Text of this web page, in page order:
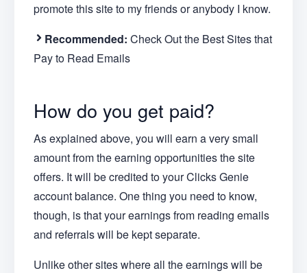
promote this site to my friends or anybody I know.
Recommended: Check Out the Best Sites that
Pay to Read Emails
How do you get paid?
As explained above, you will earn a very small
amount from the earning opportunities the site
offers. It will be credited to your Clicks Genie
account balance. One thing you need to know,
though, is that your earnings from reading emails
and referrals will be kept separate.
Unlike other sites where all the earnings will be